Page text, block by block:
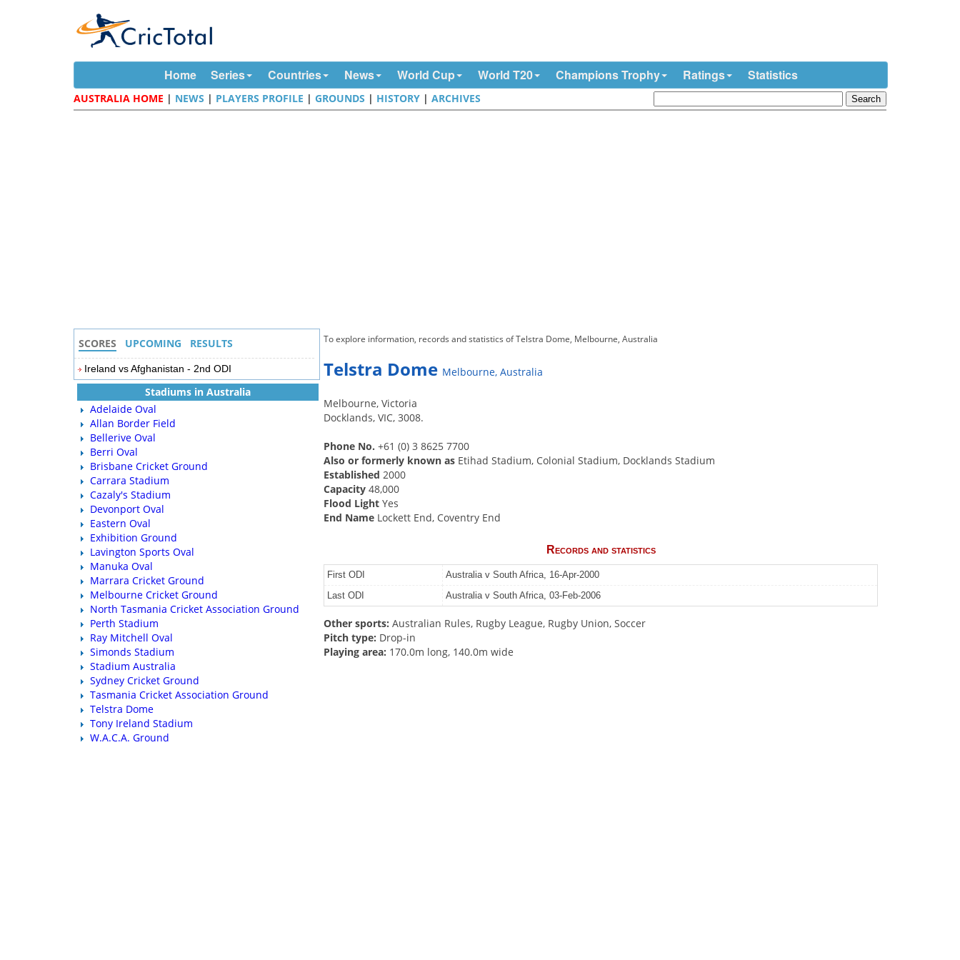
Home Series Countries News World Cup World T20 Champions Trophy Ratings Statistics
AUSTRALIA HOME | NEWS | PLAYERS PROFILE |GROUNDS | HISTORY |ARCHIVES
To explore information, records and statistics of Telstra Dome, Melbourne, Australia
Telstra Dome Melbourne, Australia
Melbourne, Victoria
Docklands, VIC, 3008.
Phone No.+61 (0) 3 8625 7700
Also or formerly known as Etihad Stadium, Colonial Stadium, Docklands Stadium
Established2000
Capacity48,000
Flood LightYes
End Name Lockett End, Coventry End
Records and statistics
First ODI Australia v South Africa, 16-Apr-2000
Last ODI Australia v South Africa, 03-Feb-2006
Other sports: Australian Rules, Rugby League, Rugby Union, Soccer
Pitch type: Drop-in
Playing area: 170.0m long, 140.0m wide
SCORES UPCOMING RESULTS
Ireland vs Afghanistan - 2nd ODI
Stadiums in Australia
Adelaide Oval
Allan Border Field
Bellerive Oval
Berri Oval
Brisbane Cricket Ground
Carrara Stadium
Cazaly's Stadium
Devonport Oval
Eastern Oval
Exhibition Ground
Lavington Sports Oval
Manuka Oval
Marrara Cricket Ground
Melbourne Cricket Ground
North Tasmania Cricket Association Ground
Perth Stadium
Ray Mitchell Oval
Simonds Stadium
Stadium Australia
Sydney Cricket Ground
Tasmania Cricket Association Ground
Telstra Dome
Tony Ireland Stadium
W.A.C.A. Ground